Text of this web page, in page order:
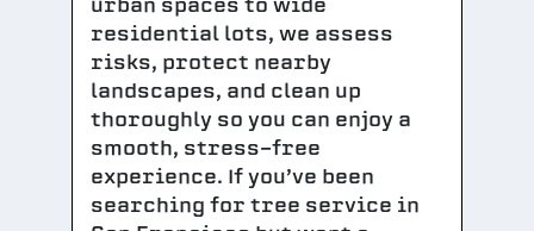
residential lots, we assess
risks, protect nearby
landscapes, and clean up
thoroughly so you can enjoy a
smooth, stress-free
experience. If you’ve been
searching for tree service in